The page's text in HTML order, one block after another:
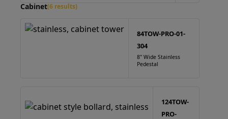
Cabinet(6 results)
84TOW-PRO-01-
304
8" Wide Stainless
Pedestal
124TOW-
PRO-